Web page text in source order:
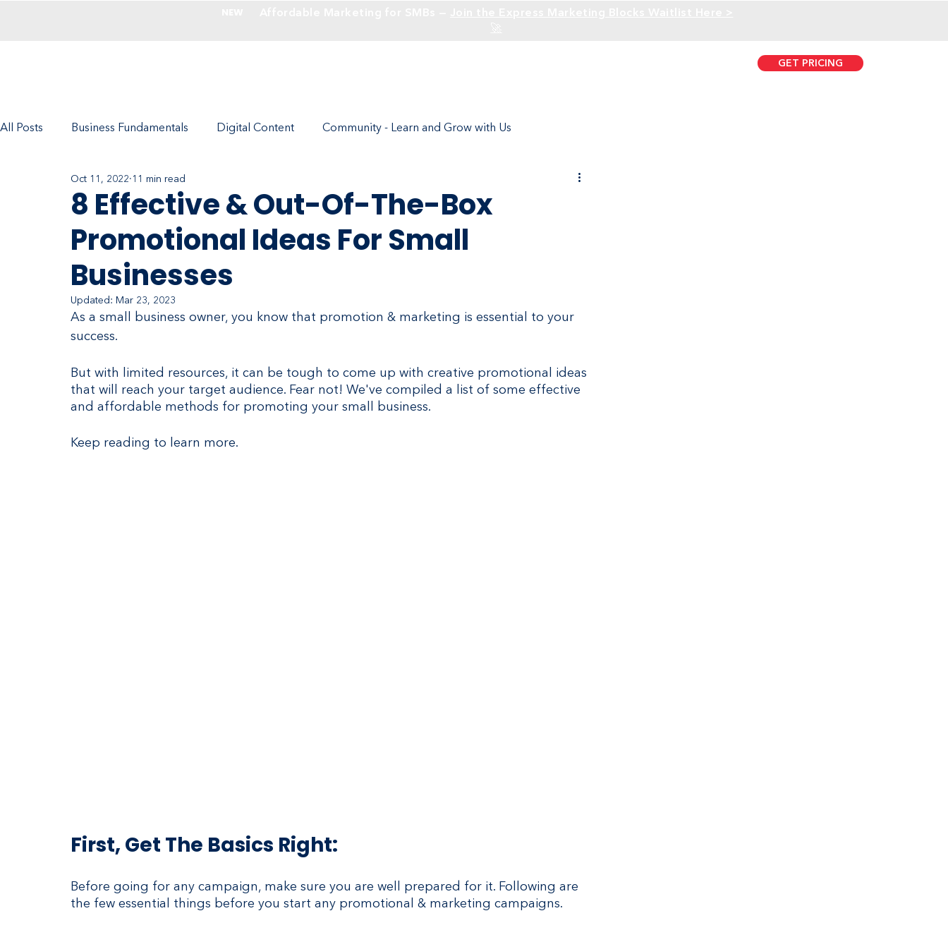
GET PRICING
All Posts Business Fundamentals Digital Content Community - Learn and Grow with Us
Photography - Make Images Valuable
Marketing with RedFork Experts Ecommerce Social Media Branding
8 Effective & Out-Of-The-Box
Promotional Ideas For Small
Businesses
Oct 11, 2022 11 min read
Updated: Mar 23, 2023
As a small business owner, you know that promotion & marketing is essential to your
success.
But with limited resources, it can be tough to come up with creative promotional ideas
that will reach your target audience. Fear not! We've compiled a list of some effective
and affordable methods for promoting your small business.
Keep reading to learn more.
First, Get The Basics Right:
Before going for any campaign, make sure you are well prepared for it. Following are
the few essential things before you start any promotional & marketing campaigns.